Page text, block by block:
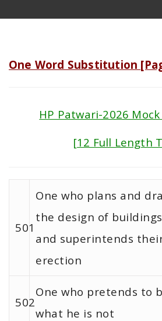
One Word Substitution
HP Patwari-2026
[12 Full Length
501
One who plans and
the design of buildings
and superintends
erection
502
One who pretends to
what he is not